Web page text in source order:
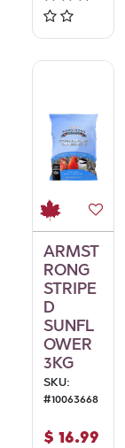
ARMST
RONG
STRIPE
D
SUNFL
OWER
3KG
SKU:
#10063668
$ 16.99